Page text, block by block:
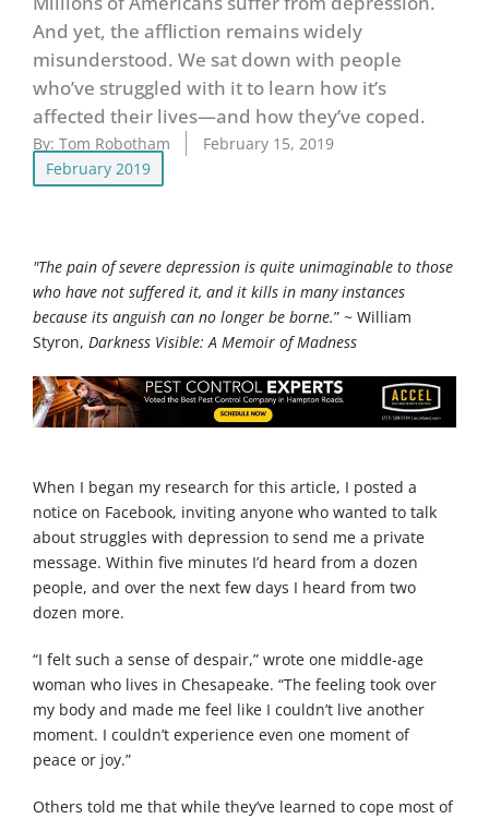
And yet, the affliction remains widely
misunderstood. We sat down with people
who’ve struggled with it to learn how it’s
affected their lives—and how they’ve coped.
By: Tom Robotham
February 15, 2019
February 2019
"The pain of severe depression is quite unimaginable to those
who have not suffered it, and it kills in many instances
because its anguish can no longer be borne.” ~ William
Styron, Darkness Visible: A Memoir of Madness
When I began my research for this article, I posted a
notice on Facebook, inviting anyone who wanted to talk
about struggles with depression to send me a private
message. Within five minutes I’d heard from a dozen
people, and over the next few days I heard from two
dozen more.
“I felt such a sense of despair,” wrote one middle-age
woman who lives in Chesapeake. “The feeling took over
my body and made me feel like I couldn’t live another
moment. I couldn’t experience even one moment of
peace or joy.”
Others told me that while they’ve learned to cope most of